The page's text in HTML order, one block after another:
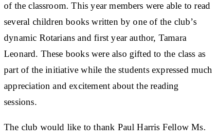
of the classroom. This year members were able to read
several children books written by one of the club’s
dynamic Rotarians and first year author, Tamara
Leonard. These books were also gifted to the class as
part of the initiative while the students expressed much
appreciation and excitement about the reading
sessions.
The club would like to thank Paul Harris Fellow Ms.